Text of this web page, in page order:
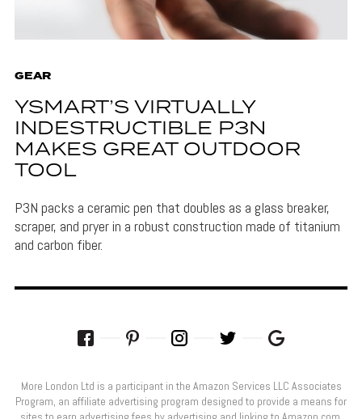
GEAR
YSMART’S VIRTUALLY
INDESTRUCTIBLE P3N
MAKES GREAT OUTDOOR
TOOL
P3N packs a ceramic pen that doubles as a glass breaker,
scraper, and pryer in a robust construction made of titanium
and carbon fiber.
More London Ltd is a participant in the Amazon Services LLC Associates
Program, an affiliate advertising program designed to provide a means for